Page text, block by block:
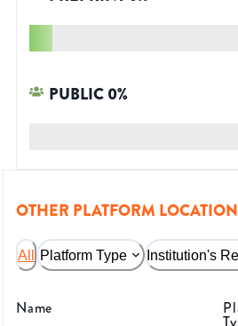
PUBLIC0%
OTHER PLATFORM
All Platform Type Institution's
Name